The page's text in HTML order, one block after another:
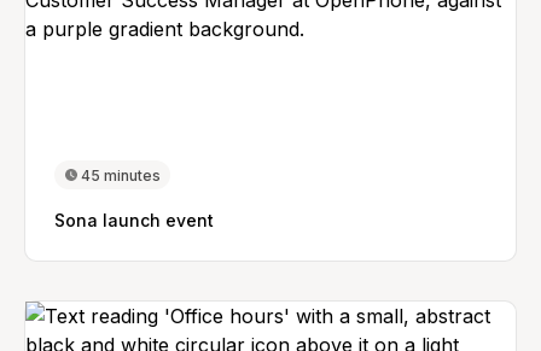
45 minutes
Sona launch event